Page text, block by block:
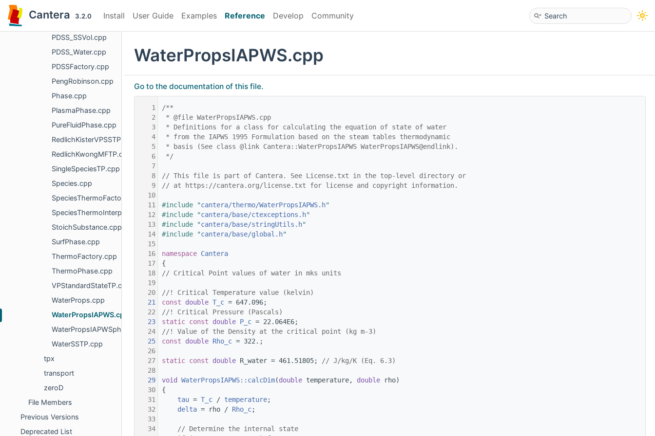
Cantera 3.2.0 Install User Guide Examples Reference Develop Community
PDSS_SSVol.cpp
PDSS_Water.cpp
PDSSFactory.cpp
PengRobinson.cpp
Phase.cpp
PlasmaPhase.cpp
PureFluidPhase.cpp
RedlichKisterVPSSTP.cpp
RedlichKwongMFTP.cpp
SingleSpeciesTP.cpp
Species.cpp
SpeciesThermoFactory.cpp
SpeciesThermoInterpType.cpp
StoichSubstance.cpp
SurfPhase.cpp
ThermoFactory.cpp
ThermoPhase.cpp
VPStandardStateTP.cpp
WaterProps.cpp
WaterPropsIAPWS.cpp
WaterPropsIAPWSphi.cpp
WaterSSTP.cpp
tpx
transport
zeroD
File Members
Previous Versions
Deprecated List
WaterPropsIAPWS.cpp
Go to the documentation of this file.
    1
/**
    2
* @file WaterPropsIAPWS.cpp
    3
* Definitions for a class for calculating the equation of state of water
    4
* from the IAPWS 1995 Formulation based on the steam tables thermodynamic
    5
* basis (See class @link Cantera::WaterPropsIAPWS WaterPropsIAPWS@endlink).
    6
*/
    7
    8
// This file is part of Cantera. See License.txt in the top-level directory or
    9
// at https://cantera.org/license.txt for license and copyright information.
   10
   11
#include "cantera/thermo/WaterPropsIAPWS.h"
   12
#include "cantera/base/ctexceptions.h"
   13
#include "cantera/base/stringUtils.h"
   14
#include "cantera/base/global.h"
   15
   16
namespace Cantera
   17
{
   18
// Critical Point values of water in mks units
   19
   20
//! Critical Temperature value (kelvin)
   21
const double T_c = 647.096;
   22
//! Critical Pressure (Pascals)
   23
static const double P_c = 22.064E6;
   24
//! Value of the Density at the critical point (kg m-3)
   25
const double Rho_c = 322.;
   26
   27
static const double R_water = 461.51805; // J/kg/K (Eq. 6.3)
   28
   29
void WaterPropsIAPWS::calcDim(double temperature, double rho)
   30
{
   31
tau = T_c / temperature;
   32
delta = rho / Rho_c;
   33
   34
// Determine the internal state